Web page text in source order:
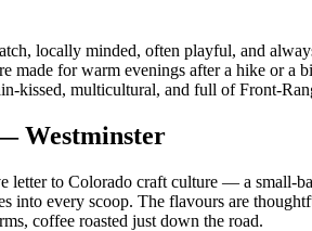
locally minded, often playful, and
made for warm evenings after a hike or a
multicultural, and full of
Westminster
letter to Colorado craft culture — a
into every scoop. The flavours are
coffee roasted just down the road.